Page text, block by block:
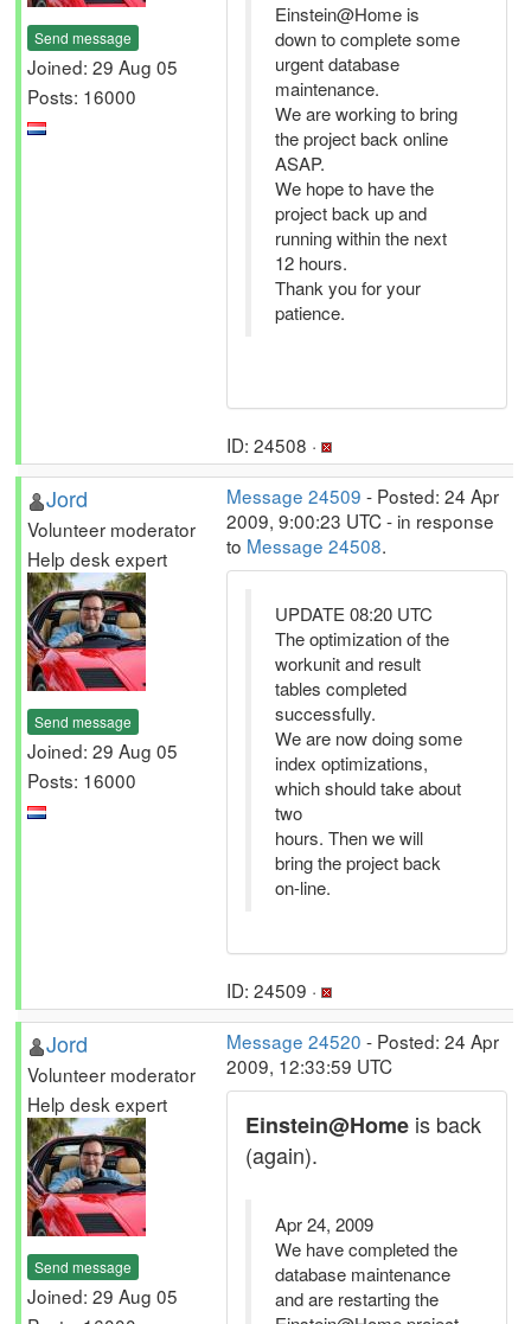
Send message
Joined: 29 Aug 05
Posts: 16000
Einstein@Home is
down to complete some
urgent database
maintenance.
We are working to bring
the project back online
ASAP.
We hope to have the
project back up and
running within the next
12 hours.
Thank you for your
patience.
ID: 24508 ·
Jord
Volunteer moderator
Help desk expert
Send message
Joined: 29 Aug 05
Posts: 16000
Message 24509 - Posted: 24 Apr
2009, 9:00:23 UTC - in response
to Message 24508.
UPDATE 08:20 UTC
The optimization of the
workunit and result
tables completed
successfully.
We are now doing some
index optimizations,
which should take about
two
hours. Then we will
bring the project back
on-line.
ID: 24509 ·
Jord
Volunteer moderator
Help desk expert
Send message
Joined: 29 Aug 05
Message 24520 - Posted: 24 Apr
2009, 12:33:59 UTC
Einstein@Home is back
(again).
Apr 24, 2009
We have completed the
database maintenance
and are restarting the